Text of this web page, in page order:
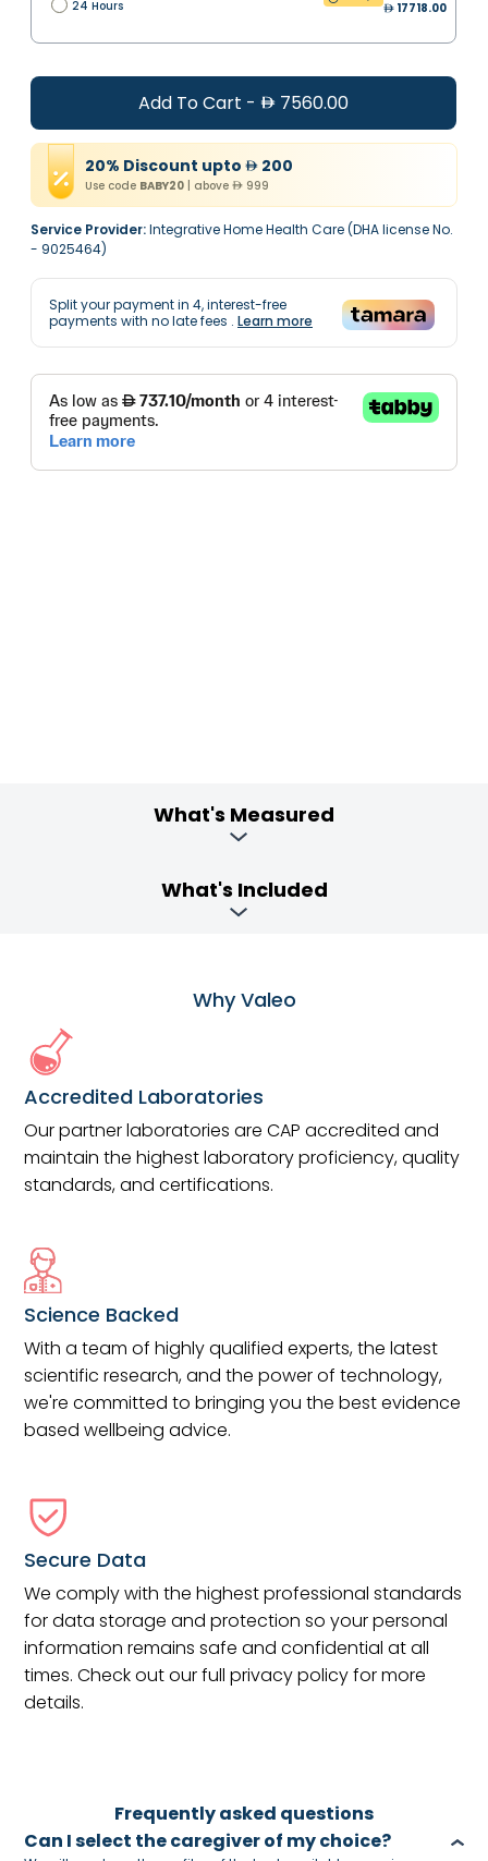
24 Hours 17718.00
Add To Cart - 7560.00
20% Discount upto 200
Use code BABY20 above 999
Service Provider:Integrative Home Health Care (DHA license No.
- 9025464)
Split your payment in 4, interest-free
payments with no late fees . Learn more
What's Measured
What's Included
Why Valeo
Accredited Laboratories
Our partner laboratories are CAP accredited and
maintain the highest laboratory proficiency, quality
standards, and certifications.
Science Backed
With a team of highly qualified experts, the latest
scientific research, and the power of technology,
we're committed to bringing you the best evidence
based wellbeing advice.
Secure Data
We comply with the highest professional standards
for data storage and protection so your personal
information remains safe and confidential at all
times. Check out our full privacy policy for more
details.
Frequently asked questions
Can I select the caregiver of my choice?